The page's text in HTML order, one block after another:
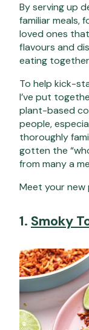
By serving up
familiar meals,
loved ones
flavours and
eating
To help kick-
I’ve put
plant-based
people,
thoroughly
gotten the
from many a
Meet your
1. Smoky